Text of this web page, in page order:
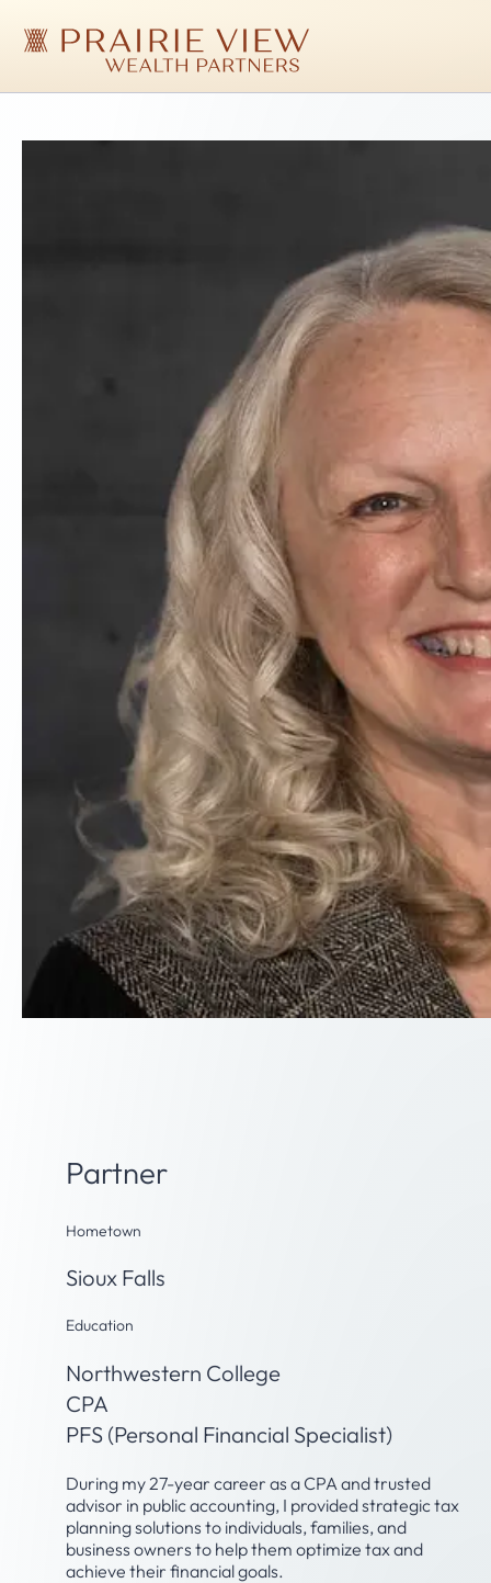
main
Prairie
Partner
Hometown
Sioux Falls
Education
Northwestern College
CPA
PFS (Personal Financial Specialist)
During my 27-year career as a CPA and trusted
advisor in public accounting, I provided strategic tax
planning solutions to individuals, families, and
business owners to help them optimize tax and
achieve their financial goals.